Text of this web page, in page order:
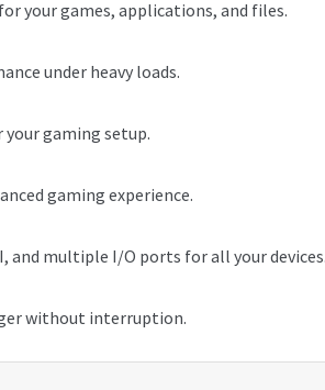
your games, applications, and files.
under heavy loads.
gaming setup.
gaming experience.
and multiple I/O ports for all your devices.
without interruption.